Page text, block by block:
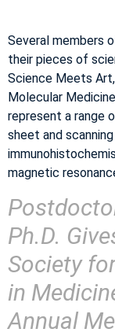
Several members
their pieces of
Science Meets
Molecular
represent a range
sheet and
magnetic
Ph.D.
Society
in
Annual